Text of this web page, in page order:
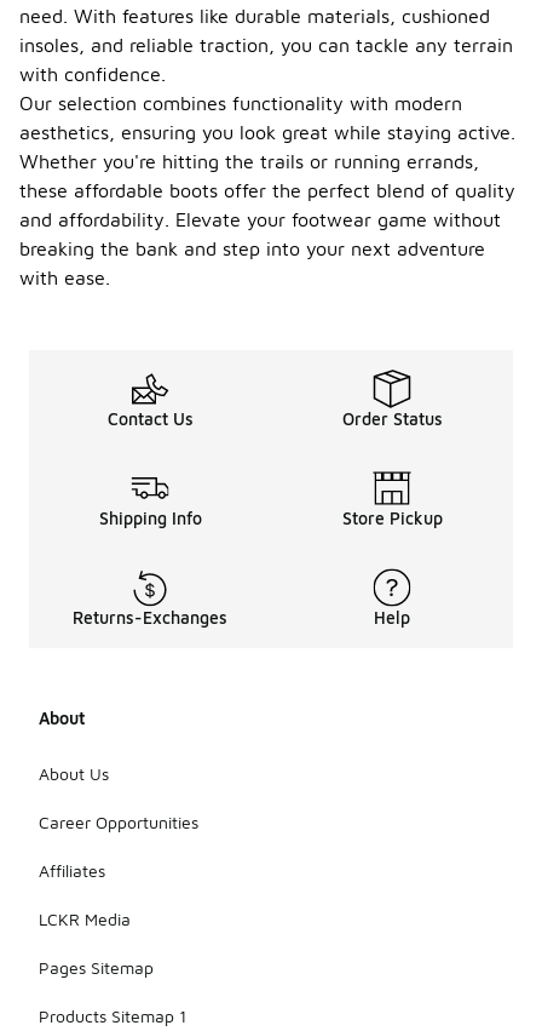
need. With features like durable materials, cushioned
insoles, and reliable traction, you can tackle any terrain
with confidence.
Our selection combines functionality with modern
aesthetics, ensuring you look great while staying active.
Whether you're hitting the trails or running errands,
these affordable boots offer the perfect blend of quality
and affordability. Elevate your footwear game without
breaking the bank and step into your next adventure
with ease.
Contact Us Order Status
Shipping Info Store Pickup
Returns-Exchanges Help
About
About Us
Career Opportunities
Affiliates
LCKR Media
Pages Sitemap
Products Sitemap 1